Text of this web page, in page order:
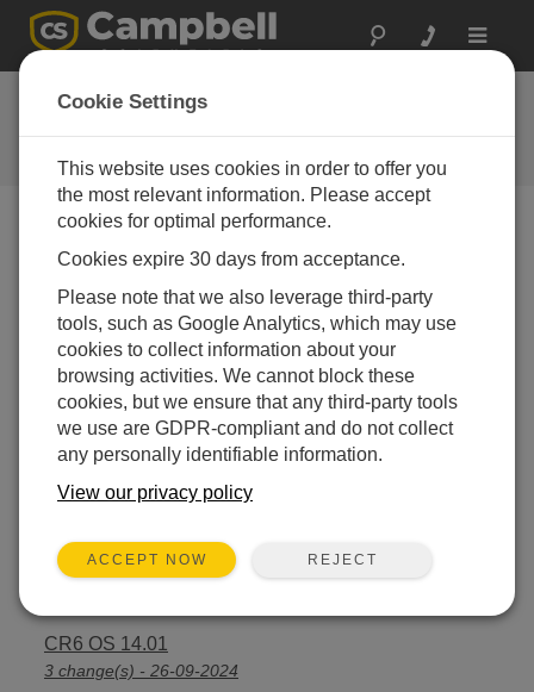
Toggle
CR6 OS 13.00
Software and OS Revision
Histories
CR6 OS 14.5.1
5 change(s) - 17-04-2026
CR6 OS 14.5.0
22 change(s) - 12-02-2026
CR6 OS 14.4.0
10 change(s) - 16-09-2025
CR6 OS 14.3.0
CR6 OS 14.2.1
CR6 OS 14.01
3 change(s) - 26-09-2024
Cookie Settings
This website uses cookies in order to offer you
the most relevant information. Please accept
cookies for optimal performance.
Cookies expire 30 days from acceptance.
Please note that we also leverage third-party
tools, such as Google Analytics, which may use
cookies to collect information about your
browsing activities. We cannot block these
cookies, but we ensure that any third-party tools
we use are GDPR-compliant and do not collect
any personally identifiable information.
View our privacy policy
ACCEPT NOW REJECT